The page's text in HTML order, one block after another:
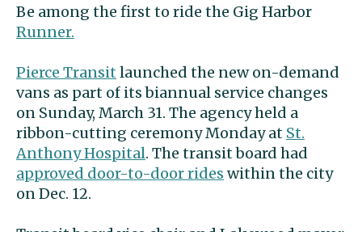
Be among the first to ride the Gig Harbor
Runner.
Pierce Transit launched the new on-demand
vans as part of its biannual service changes
on Sunday, March 31. The agency held a
ribbon-cutting ceremony Monday at St.
Anthony Hospital. The transit board had
approved door-to-door rides within the city
on Dec. 12.